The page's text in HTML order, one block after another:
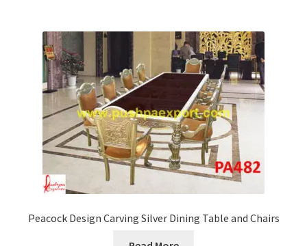
Peacock Design Carving Silver Dining Table and Chairs